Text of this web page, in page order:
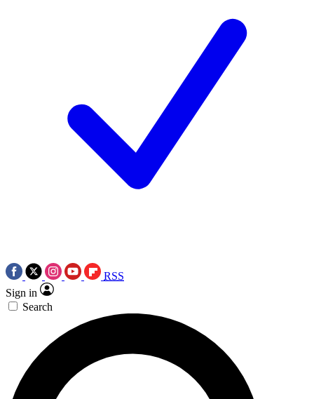
RSS
Sign in
Search